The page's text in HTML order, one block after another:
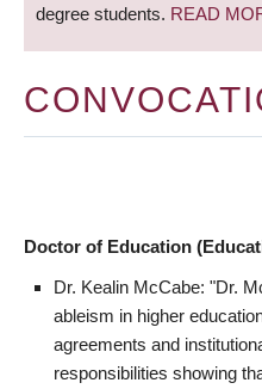
degree students. READ
Doctor of Education
Dr. Kealin McCabe: "Dr.
ableism in higher
agreements and
responsibilities showing